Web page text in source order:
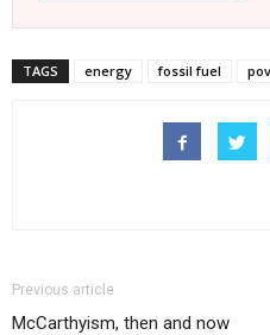
TAGS energy fossil fuel
Previous article
McCarthyism, then and now